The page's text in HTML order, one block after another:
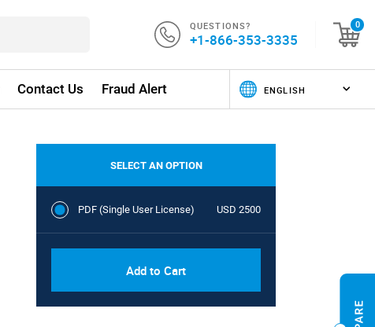
QUESTIONS?
+1-866-353-3335
0
Contact Us Fraud Alert
SELECT AN OPTION
PDF (Single User License) USD 2500
Add to Cart